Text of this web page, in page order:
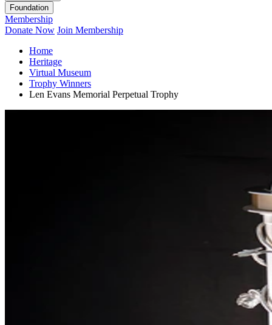
Foundation
Membership
Donate Now Join Membership
Home
Heritage
Virtual Museum
Trophy Winners
Len Evans Memorial Perpetual Trophy